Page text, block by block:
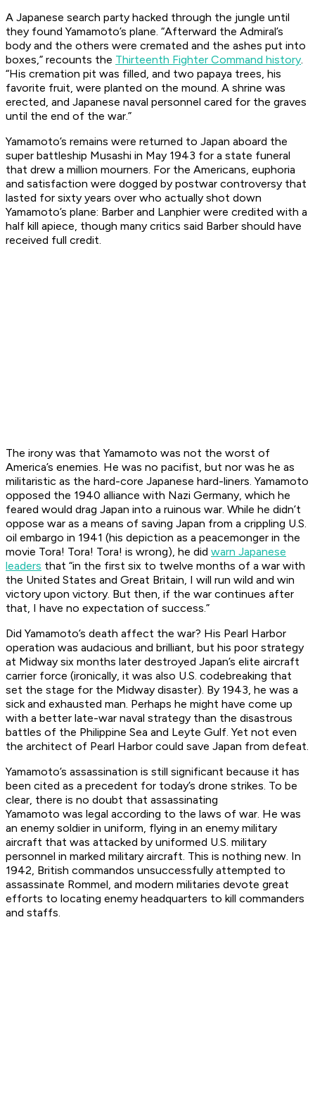
A Japanese search party hacked through the jungle until
they found Yamamoto’s plane. “Afterward the Admiral’s
body and the others were cremated and the ashes put into
boxes,” recounts the Thirteenth Fighter Command history.
“His cremation pit was filled, and two papaya trees, his
favorite fruit, were planted on the mound. A shrine was
erected, and Japanese naval personnel cared for the graves
until the end of the war.”
Yamamoto’s remains were returned to Japan aboard the
super battleship Musashi in May 1943 for a state funeral
that drew a million mourners. For the Americans, euphoria
and satisfaction were dogged by postwar controversy that
lasted for sixty years over who actually shot down
Yamamoto’s plane: Barber and Lanphier were credited with a
half kill apiece, though many critics said Barber should have
received full credit.
The irony was that Yamamoto was not the worst of
America’s enemies. He was no pacifist, but nor was he as
militaristic as the hard-core Japanese hard-liners. Yamamoto
opposed the 1940 alliance with Nazi Germany, which he
feared would drag Japan into a ruinous war. While he didn’t
oppose war as a means of saving Japan from a crippling U.S.
oil embargo in 1941 (his depiction as a peacemonger in the
movie Tora! Tora! Tora! is wrong), he did warn Japanese
leaders that “in the first six to twelve months of a war with
the United States and Great Britain, I will run wild and win
victory upon victory. But then, if the war continues after
that, I have no expectation of success.”
Did Yamamoto’s death affect the war? His Pearl Harbor
operation was audacious and brilliant, but his poor strategy
at Midway six months later destroyed Japan’s elite aircraft
carrier force (ironically, it was also U.S. codebreaking that
set the stage for the Midway disaster). By 1943, he was a
sick and exhausted man. Perhaps he might have come up
with a better late-war naval strategy than the disastrous
battles of the Philippine Sea and Leyte Gulf. Yet not even
the architect of Pearl Harbor could save Japan from defeat.
Yamamoto’s assassination is still significant because it has
been cited as a precedent for today’s drone strikes. To be
clear, there is no doubt that assassinating
Yamamoto was legal according to the laws of war. He was
an enemy soldier in uniform, flying in an enemy military
aircraft that was attacked by uniformed U.S. military
personnel in marked military aircraft. This is nothing new. In
1942, British commandos unsuccessfully attempted to
assassinate Rommel, and modern militaries devote great
efforts to locating enemy headquarters to kill commanders
and staffs.